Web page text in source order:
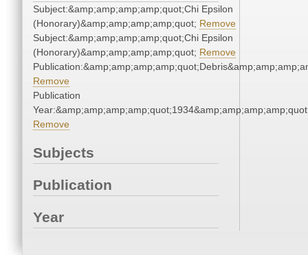
Subject:&amp;amp;amp;amp;quot;Chi Epsilon
(Honorary)&amp;amp;amp;amp;quot; Remove
Subject:&amp;amp;amp;amp;quot;Chi Epsilon
(Honorary)&amp;amp;amp;amp;quot; Remove
Remove
Publication
Remove
Subjects
Publication
Year